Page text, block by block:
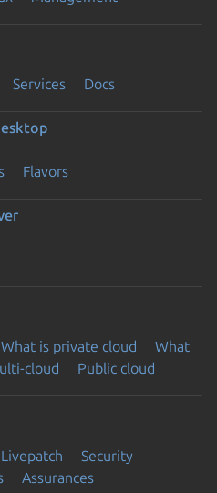
Services Docs
Flavors
What is private cloud
What
cloud Public cloud
Livepatch
Security
Assurances